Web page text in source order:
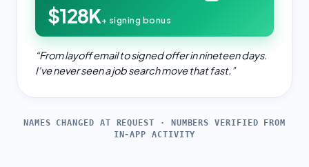
$128K+ signing bonus
“From layoff email to signed offer in nineteen days.
I've never seen a job search move that fast. ”
NAMES CHANGED AT REQUEST · NUMBERS VERIFIED FROM
IN-APP ACTIVITY